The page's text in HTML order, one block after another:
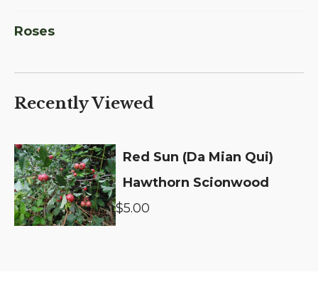
Roses
Recently Viewed
Red Sun (Da Mian Qui)
Hawthorn Scionwood
$5.00